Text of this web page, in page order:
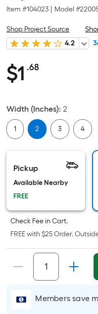
Item #104023 Model #
Shop Project Source
4.2
$1.68
$1 .68Per
pricing
is
based
on
area
of
surface.
Length
x
Width
=
Sq.
Per
Width (Inches): 2
1 2 3 4
Pickup
Available Nearby
FREE
Check Fee in Cart.
FREE with $25 Order.
Members save